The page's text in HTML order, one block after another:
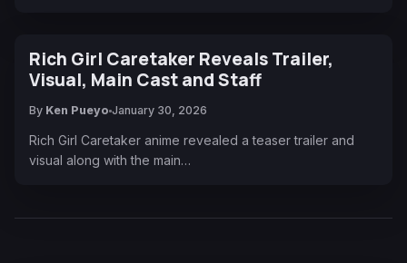
Rich Girl Caretaker Reveals Trailer,
Visual, Main Cast and Staff
By Ken Pueyo January 30, 2026
Rich Girl Caretaker anime revealed a teaser trailer and
visual along with the main…